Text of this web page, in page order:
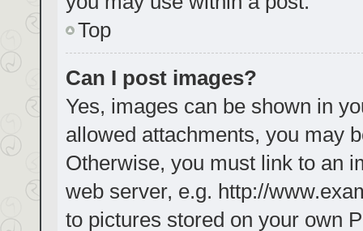
Top
Can I post images?
Yes, images can be shown in
allowed attachments, you may
Otherwise, you must link to an
web server, e.g. http://
to pictures stored on your own